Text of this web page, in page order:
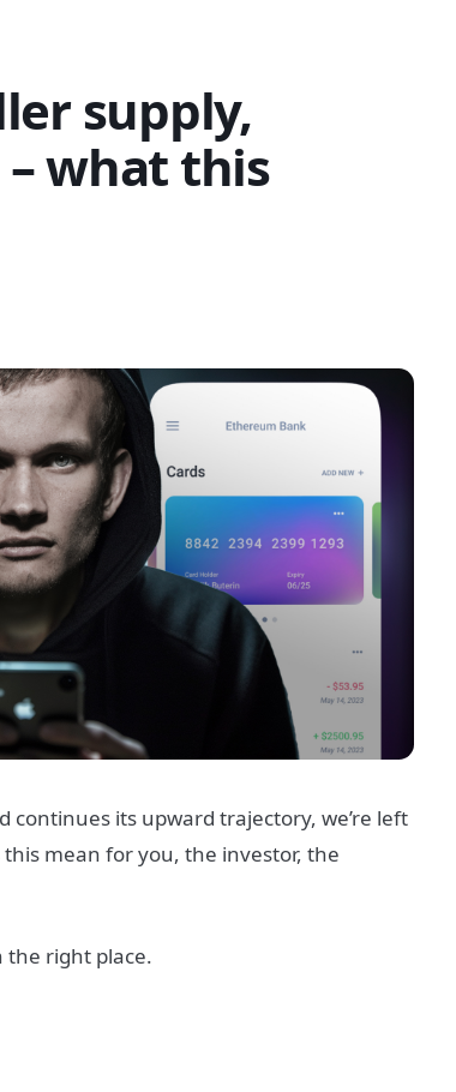
supply,
what this
continues its upward trajectory, we’re left
mean for you, the investor, the
the right place.